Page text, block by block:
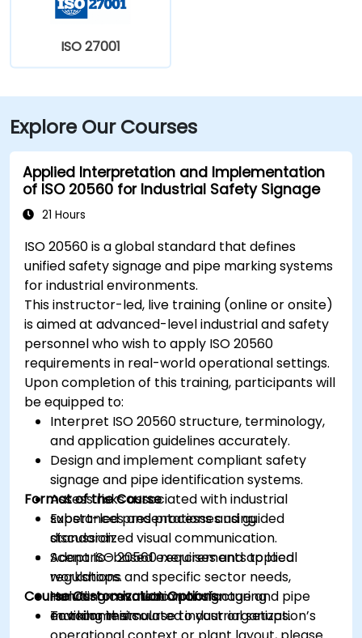
ISO 27001
Explore Our Courses
Applied Interpretation and Implementation
of ISO 20560 for Industrial Safety Signage
21 Hours
ISO 20560 is a global standard that defines
unified safety signage and pipe marking systems
for industrial environments.
This instructor-led, live training (online or onsite)
is aimed at advanced-level industrial and safety
personnel who wish to apply ISO 20560
requirements in real-world operational settings.
Upon completion of this training, participants will
be equipped to:
Interpret ISO 20560 structure, terminology,
and application guidelines accurately.
Design and implement compliant safety
signage and pipe identification systems.
Assess risks associated with industrial
substances and processes using
standardized visual communication.
Adapt ISO 20560 requirements to local
regulations and specific sector needs,
including cosmetic manufacturing
environments.
Format of the Course
Expert-led presentations and guided
discussion.
Scenario-based exercises and applied
workshops.
Hands-on evaluation of signage and pipe
marking in simulated industrial setups.
Course Customization Options
To tailor this course to your organization’s